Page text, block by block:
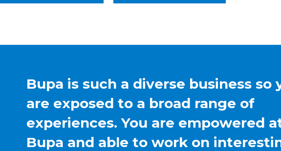
Bupa is such a diverse business so
are exposed to a broad range of
experiences. You are empowered
Bupa and able to work on